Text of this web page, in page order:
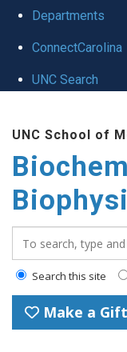
Departments
ConnectCarolina
UNC Search
UNC School of
Search this site
Make a Gift